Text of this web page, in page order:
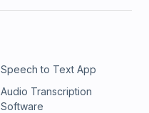
Speech to Text App
Audio Transcription
Software